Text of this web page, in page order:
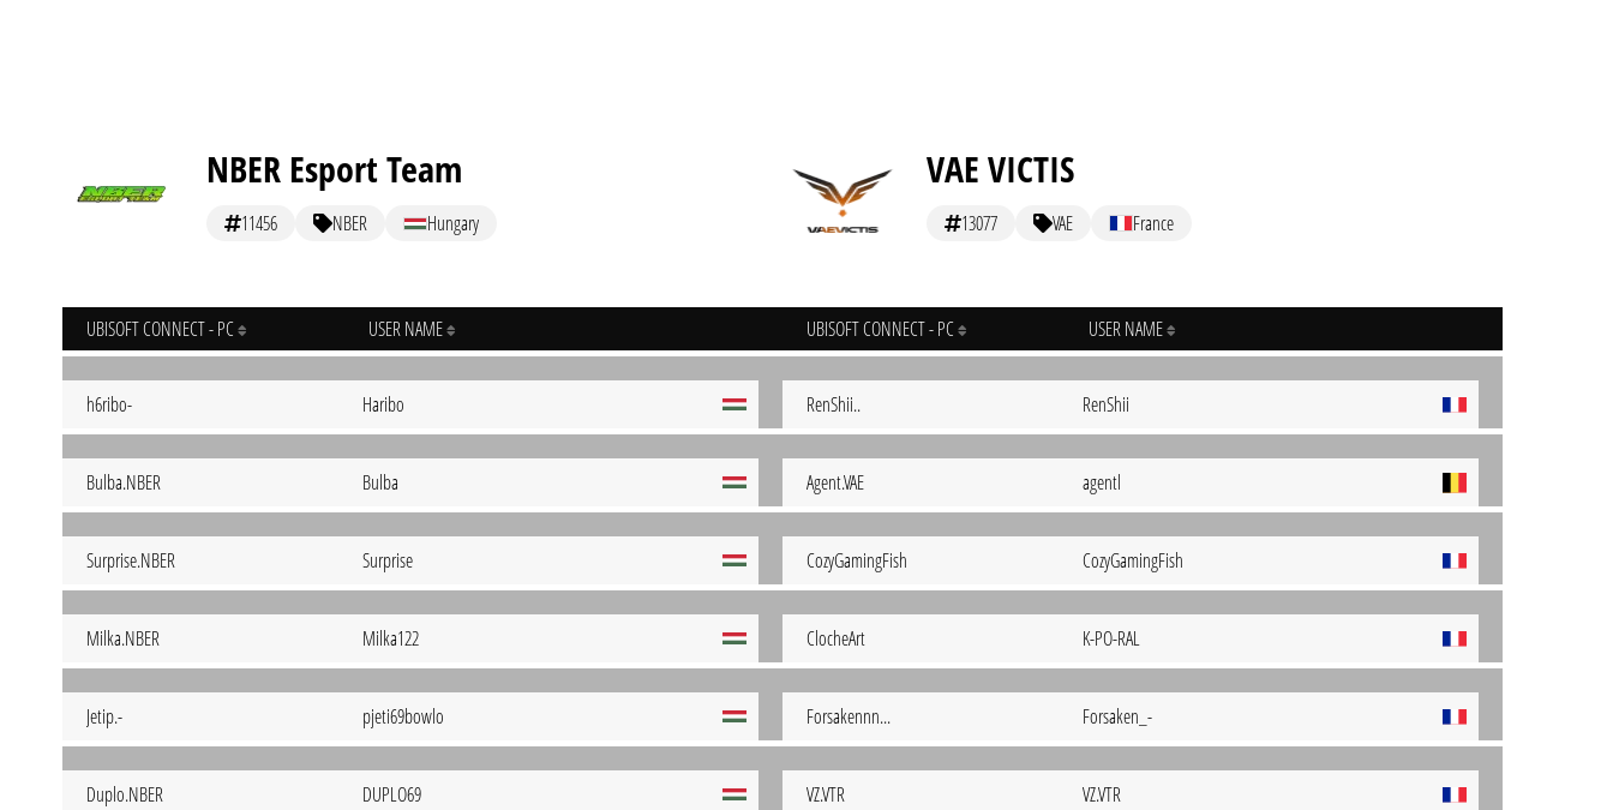
NBER Esport Team
11456 NBER Hungary
UBISOFT CONNECT - PC USER NAME
h6ribo- Haribo
Bulba.NBER Bulba
Surprise.NBER Surprise
Milka.NBER Milka122
Jetip.- pjeti69bowlo
Duplo.NBER DUPLO69
VAE VICTIS
13077 VAE France
UBISOFT CONNECT - PC USER NAME
RenShii.. RenShii
Agent.VAE agentl
CozyGamingFish CozyGamingFish
ClocheArt K-PO-RAL
Forsakennn... Forsaken_-
VZ.VTR VZ.VTR